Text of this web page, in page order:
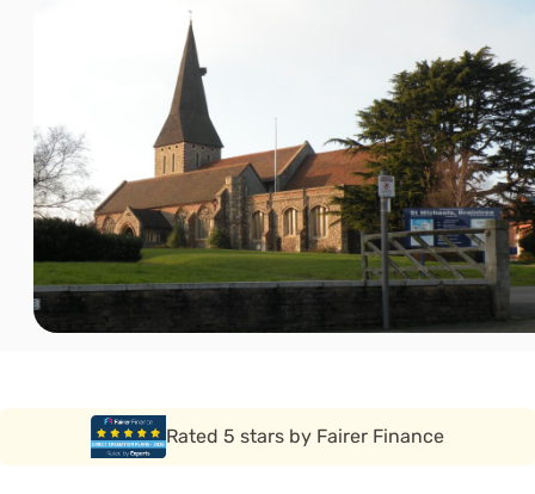
Rated 5 stars by Funeral Solution Expert